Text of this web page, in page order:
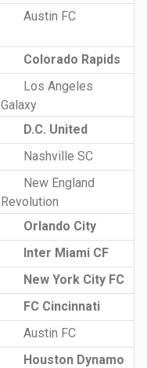
Austin FC
Colorado Rapids
Los Angeles
Galaxy
D.C. United
Nashville SC
New England
Revolution
Orlando City
Inter Miami CF
New York City FC
FC Cincinnati
Austin FC
Houston Dynamo